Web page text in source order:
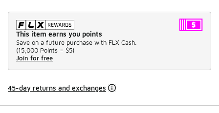
This item earns you points
Save on a future purchase with FLX Cash.
(15,000 Points = $5)
Join for free
45-day returns and exchanges